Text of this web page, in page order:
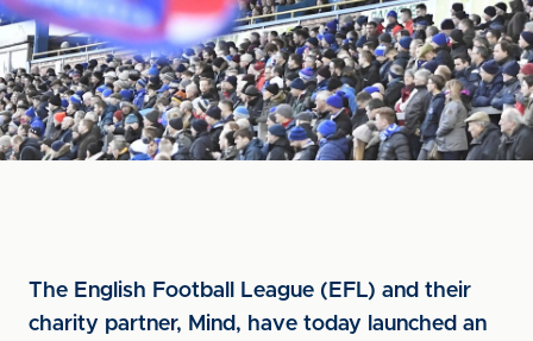
The English Football League (EFL) and their
charity partner, Mind, have today launched an